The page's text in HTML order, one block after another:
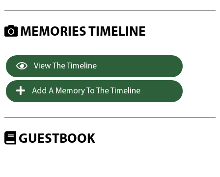
MEMORIES TIMELINE
View The Timeline
Add A Memory To The Timeline
GUESTBOOK